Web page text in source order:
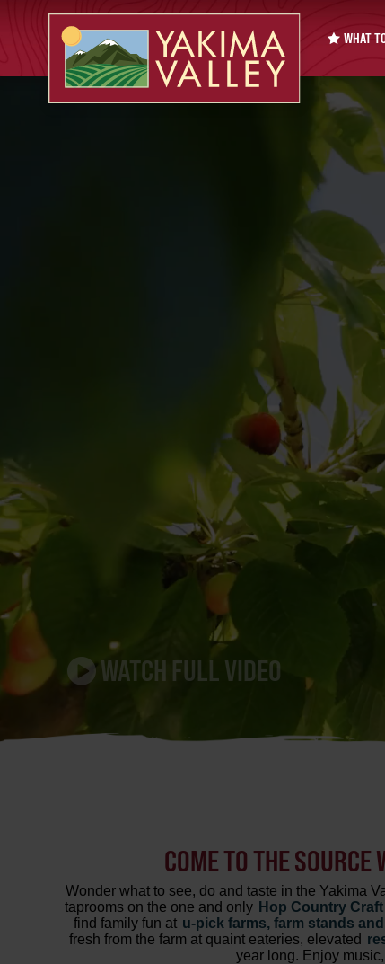
WHAT
WATCH FULL VIDEO
Pause video
COME TO THE
Wonder what to see, do and taste in the Yakima
taprooms on the one and only Hop Country Craft
find family fun at u-pick farms, farm stands
fresh from the farm at quaint eateries, elevated
year long. Enjoy